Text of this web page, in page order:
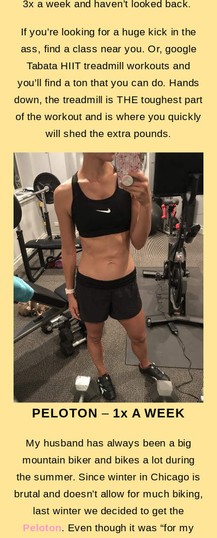
3x a week and haven’t looked back.
If you’re looking for a huge kick in the
ass, find a class near you. Or, google
Tabata HIIT treadmill workouts and
you’ll find a ton that you can do. Hands
down, the treadmill is THE toughest part
of the workout and is where you quickly
will shed the extra pounds.
PELOTON – 1x A WEEK
My husband has always been a big
mountain biker and bikes a lot during
the summer. Since winter in Chicago is
brutal and doesn’t allow for much biking,
last winter we decided to get the
Peloton. Even though it was “for my